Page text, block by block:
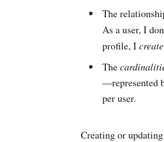
The
As a user, I
profile, Icreate
The
—represented
per user.
Creating or